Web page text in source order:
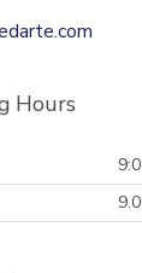
Hours